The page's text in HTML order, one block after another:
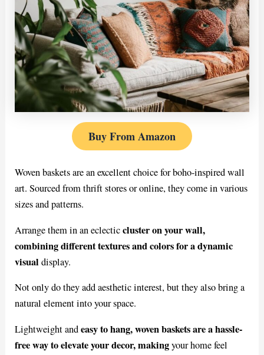
Buy From Amazon
Woven baskets are an excellent choice for boho-inspired wall
art. Sourced from thrift stores or online, they come in various
sizes and patterns.
Arrange them in an eclecticcluster on your wall,
combining different textures and colors for a dynamic
visual display.
Not only do they add aesthetic interest, but they also bring a
natural element into your space.
Lightweight andeasy to hang, woven baskets are a hassle-
free way to elevate your decor, makingyour home feel